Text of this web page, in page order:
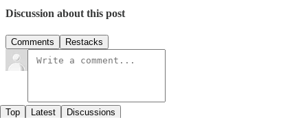
Discussion about this post
Comments Restacks
Top Latest Discussions